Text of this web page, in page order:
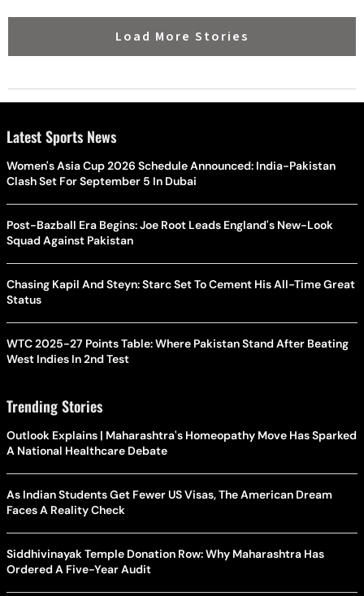
Load More Stories
Latest Sports News
Women's Asia Cup 2026 Schedule Announced: India-Pakistan
Clash Set For September 5 In Dubai
Post-Bazball Era Begins: Joe Root Leads England's New-Look
Squad Against Pakistan
Chasing Kapil And Steyn: Starc Set To Cement His All-Time Great
Status
WTC 2025-27 Points Table: Where Pakistan Stand After Beating
West Indies In 2nd Test
Trending Stories
Outlook Explains | Maharashtra's Homeopathy Move Has Sparked
A National Healthcare Debate
As Indian Students Get Fewer US Visas, The American Dream
Faces A Reality Check
Siddhivinayak Temple Donation Row: Why Maharashtra Has
Ordered A Five-Year Audit